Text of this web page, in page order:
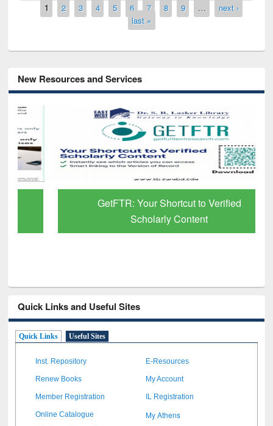
Pages
1 2 3 4 5 6 7 8 9 …
next ›
last »
New Resources and Services
GetFTR: Your Shortcut to Verified
Scholarly Content
Quick Links and Useful Sites
Quick Links Useful Sites
Inst. Repository E-Resources
Renew Books My Account
Member Registration IL Registration
Online Catalogue My Athens